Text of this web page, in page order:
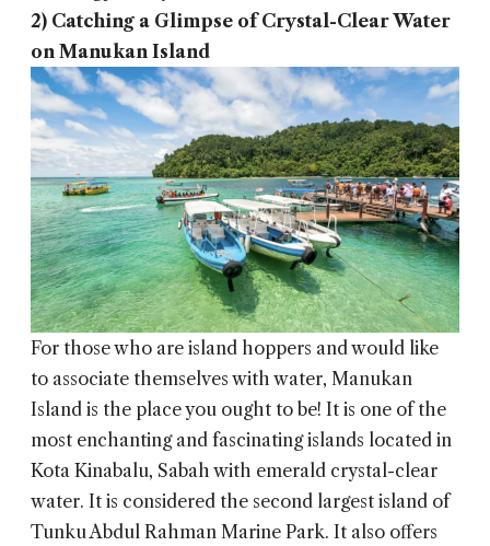
2) Catching a Glimpse of Crystal-Clear Water
on Manukan Island
For those who are island hoppers and would like
to associate themselves with water, Manukan
Island is the place you ought to be! It is one of the
most enchanting and fascinating islands located in
Kota Kinabalu, Sabah with emerald crystal-clear
water. It is considered the second largest island of
Tunku Abdul Rahman Marine Park. It also offers